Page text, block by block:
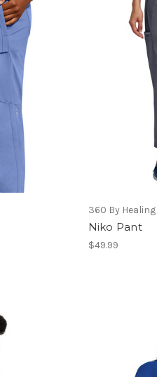
360 By
Niko Pant
$49.99